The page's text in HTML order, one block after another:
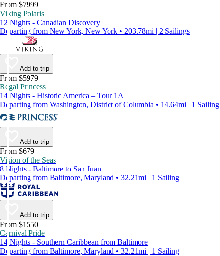
From $7999
Viking Polaris
12 Nights - Canadian Discovery
Departing from New York, New York • 203.78mi | 2 Sailings
Add to trip
From $5979
Regal Princess
14 Nights - Historic America – Tour 1A
Departing from Washington, District of Columbia • 14.64mi | 1 Sailing
Add to trip
From $679
Vision of the Seas
8 Nights - Baltimore to San Juan
Departing from Baltimore, Maryland • 32.21mi | 1 Sailing
Add to trip
From $1550
Carnival Pride
14 Nights - Southern Caribbean from Baltimore
Departing from Baltimore, Maryland • 32.21mi | 1 Sailing